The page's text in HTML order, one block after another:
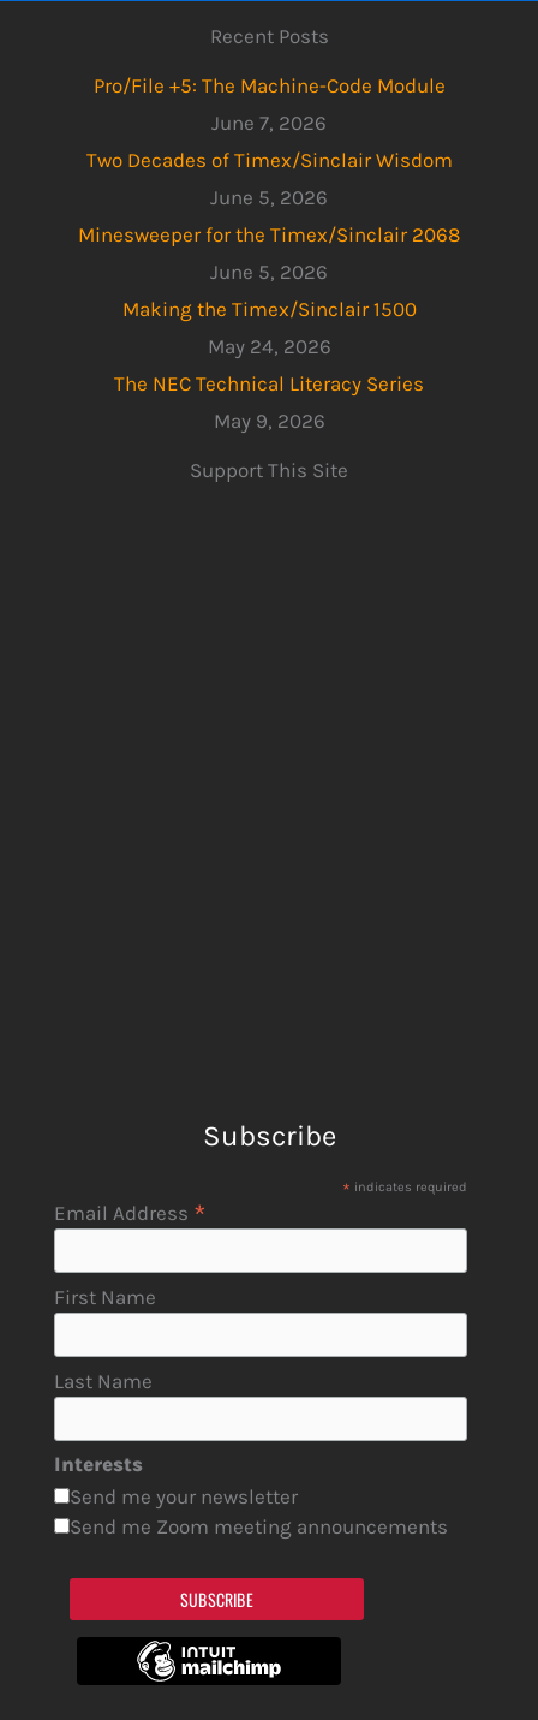
Recent Posts
Pro/File +5: The Machine-Code Module
June 7, 2026
Two Decades of Timex/Sinclair Wisdom
June 5, 2026
Minesweeper for the Timex/Sinclair 2068
June 5, 2026
Making the Timex/Sinclair 1500
May 24, 2026
The NEC Technical Literacy Series
May 9, 2026
Support This Site
Subscribe
* indicates required
Email Address *
First Name
Last Name
Interests
Send me your newsletter
Send me Zoom meeting announcements
SUBSCRIBE